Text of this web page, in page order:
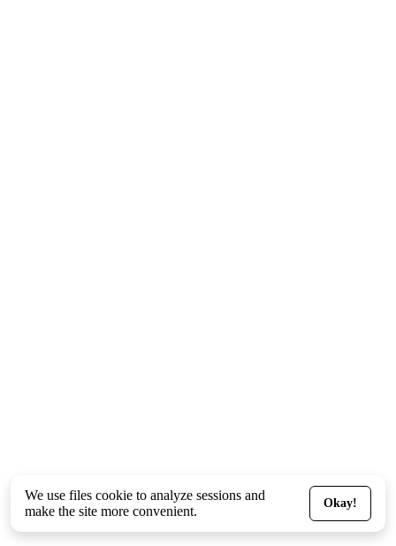
We use files cookie to analyze sessions and
make the site more convenient.
Okay!